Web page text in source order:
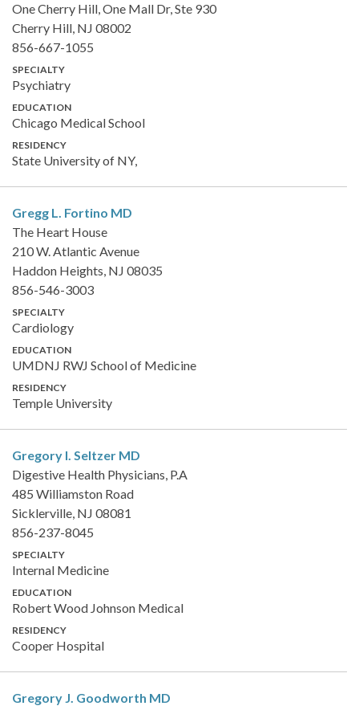
One Cherry Hill, One Mall Dr, Ste 930
Cherry Hill, NJ 08002
856-667-1055
SPECIALTY
Psychiatry
EDUCATION
Chicago Medical School
RESIDENCY
State University of NY,
Gregg L. Fortino MD
The Heart House
210 W. Atlantic Avenue
Haddon Heights, NJ 08035
856-546-3003
SPECIALTY
Cardiology
EDUCATION
UMDNJ RWJ School of Medicine
RESIDENCY
Temple University
Gregory I. Seltzer MD
Digestive Health Physicians, P.A
485 Williamston Road
Sicklerville, NJ 08081
856-237-8045
SPECIALTY
Internal Medicine
EDUCATION
Robert Wood Johnson Medical
RESIDENCY
Cooper Hospital
Gregory J. Goodworth MD